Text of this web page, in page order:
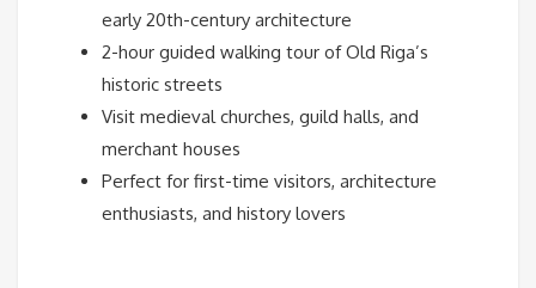
early 20th-century architecture
2-hour guided walking tour of Old Riga’s
historic streets
Visit medieval churches, guild halls, and
merchant houses
Perfect for first-time visitors, architecture
enthusiasts, and history lovers